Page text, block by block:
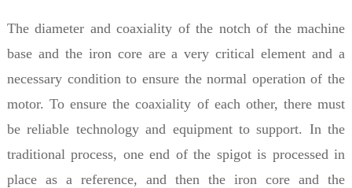
The diameter and coaxiality of the notch of the machine
base and the iron core are a very critical element and a
necessary condition to ensure the normal operation of the
motor. To ensure the coaxiality of each other, there must
be reliable technology and equipment to support. In the
traditional process, one end of the spigot is processed in
place as a reference, and then the iron core and the